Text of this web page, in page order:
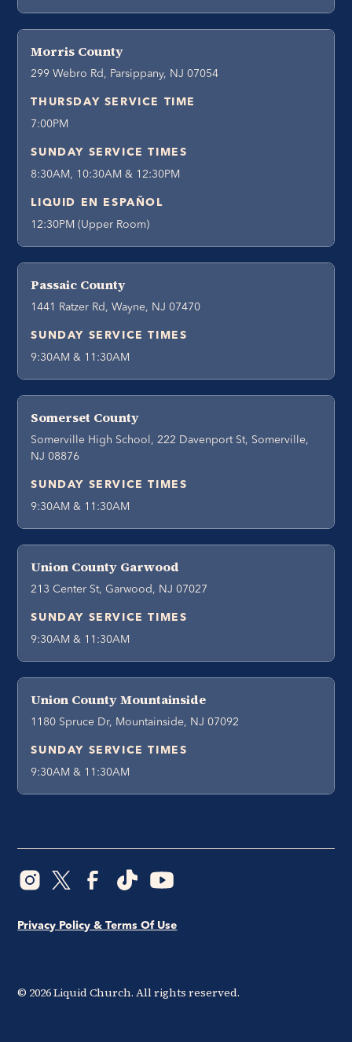
Morris County
299 Webro Rd, Parsippany, NJ 07054
THURSDAY SERVICE TIME
7:00PM
SUNDAY SERVICE TIMES
8:30AM, 10:30AM & 12:30PM
LIQUID EN ESPAÑOL
12:30PM (Upper Room)
Passaic County
1441 Ratzer Rd, Wayne, NJ 07470
SUNDAY SERVICE TIMES
9:30AM & 11:30AM
Somerset County
Somerville High School, 222 Davenport St, Somerville,
NJ 08876
SUNDAY SERVICE TIMES
9:30AM & 11:30AM
Union County Garwood
213 Center St, Garwood, NJ 07027
SUNDAY SERVICE TIMES
9:30AM & 11:30AM
Union County Mountainside
1180 Spruce Dr, Mountainside, NJ 07092
SUNDAY SERVICE TIMES
9:30AM & 11:30AM
© 2026Liquid Church. All rights reserved.
Privacy Policy & Terms Of Use